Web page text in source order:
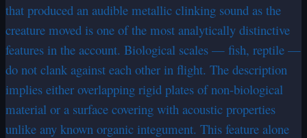
that produced an audible metallic clinking sound as the
creature moved is one of the most analytically distinctive
features in the account. Biological scales — fish, reptile —
do not clank against each other in flight. The description
implies either overlapping rigid plates of non-biological
material or a surface covering with acoustic properties
unlike any known organic integument. This feature alone